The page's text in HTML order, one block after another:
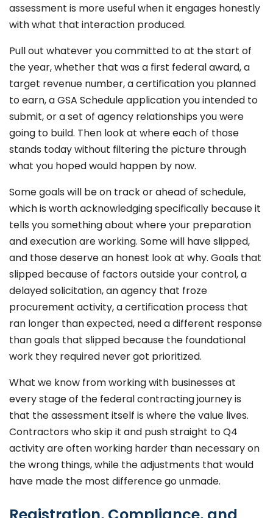
assessment is more useful when it engages honestly
with what that interaction produced.
Pull out whatever you committed to at the start of
the year, whether that was a first federal award, a
target revenue number, a certification you planned
to earn, a GSA Schedule application you intended to
submit, or a set of agency relationships you were
going to build. Then look at where each of those
stands today without filtering the picture through
what you hoped would happen by now.
Some goals will be on track or ahead of schedule,
which is worth acknowledging specifically because it
tells you something about where your preparation
and execution are working. Some will have slipped,
and those deserve an honest look at why. Goals that
slipped because of factors outside your control, a
delayed solicitation, an agency that froze
procurement activity, a certification process that
ran longer than expected, need a different response
than goals that slipped because the foundational
work they required never got prioritized.
What we know from working with businesses at
every stage of the federal contracting journey is
that the assessment itself is where the value lives.
Contractors who skip it and push straight to Q4
activity are often working harder than necessary on
the wrong things, while the adjustments that would
have made the most difference go unmade.